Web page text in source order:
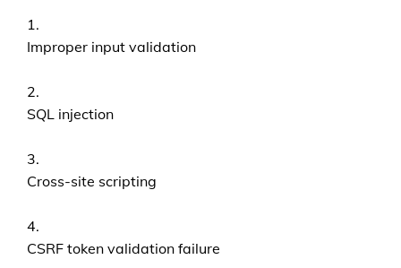
Improper input validation
SQL injection
Cross-site scripting
CSRF token validation failure